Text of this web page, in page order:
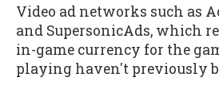
Video ad networks such as
and SupersonicAds, which
in-game currency for the
playing haven't previously